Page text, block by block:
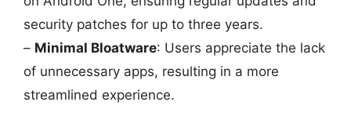
security patches for up to three years.
– Minimal Bloatware: Users appreciate the lack
of unnecessary apps, resulting in a more
streamlined experience.